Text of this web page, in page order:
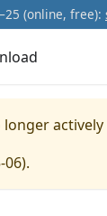
(online, free):
longer
06).